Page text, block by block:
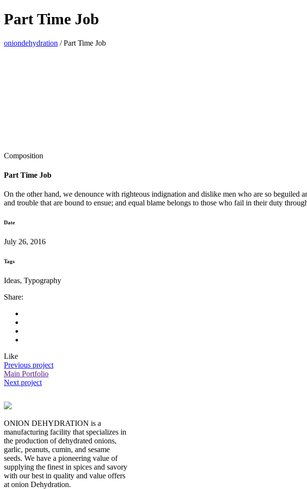
Part Time Job
oniondehydration /Part Time Job
Composition
Part Time Job
On the other hand, we denounce with righteous indignation and dislike men who are so beguiled
and trouble that are bound to ensue; and equal blame belongs to those who fail in their duty
Date
July 26, 2016
Tags
Ideas, Typography
Share:
Like
Previous project
Main Portfolio
Next project
ONION DEHYDRATION is a
manufacturing facility that specializes in
the production of dehydrated onions,
garlic, peanuts, cumin, and sesame
seeds. We have a pioneering value of
supplying the finest in spices and savory
with our best in quality and value offers
at onion Dehydration.